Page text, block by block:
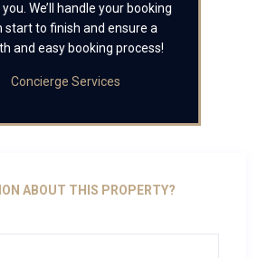
We’ll handle your booking
start to finish and ensure a
and easy booking process!
Concierge Services
ABOUT THIS PROPERTY?